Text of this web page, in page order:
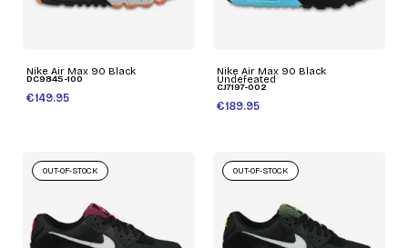
Nike Air Max 90 Black
DC9845-100
€149.95
Nike Air Max 90 Black
Undefeated
CJ7197-002
€189.95
OUT-OF-STOCK OUT-OF-STOCK